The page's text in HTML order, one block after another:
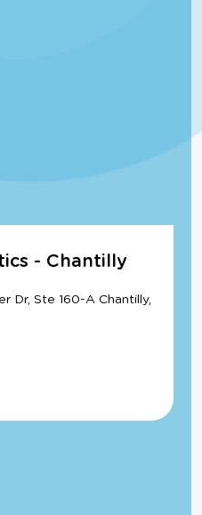
- Chantilly
Dr, Ste 160-A Chantilly,